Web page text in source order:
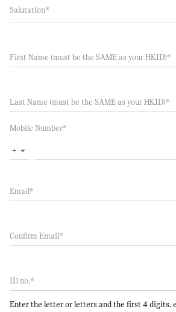
Salutation*
First Name (must be the SAME as your HKID)*
Last Name (must be the SAME as your HKID)*
Mobile Number*
+ ▼
Email*
Confirm Email*
ID no.*
Enter the letter or letters and the first 4 digits.